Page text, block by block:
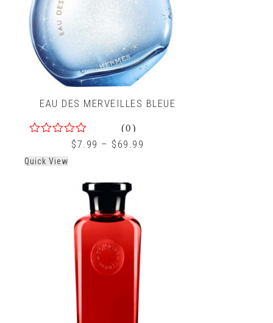
EAU DES MERVEILLES BLEUE
of
(0)
$7.99 – $ 69.99
Quick View